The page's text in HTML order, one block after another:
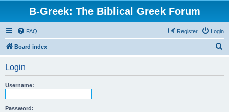
B-Greek: The Biblical Greek Forum
FAQ Login
Register
Board index
Login
Username:
Password: